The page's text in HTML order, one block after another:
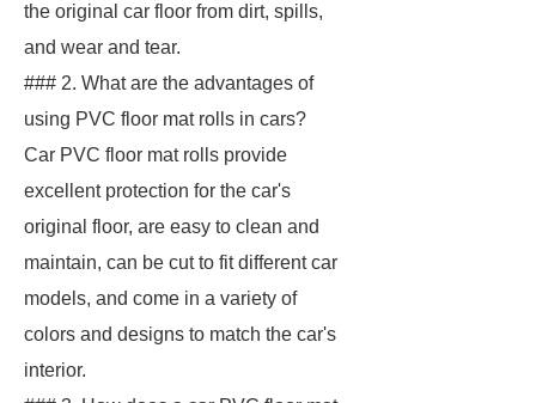
the original car floor from dirt, spills,
and wear and tear.
### 2. What are the advantages of
using PVC floor mat rolls in cars?
Car PVC floor mat rolls provide
excellent protection for the car's
original floor, are easy to clean and
maintain, can be cut to fit different car
models, and come in a variety of
colors and designs to match the car's
interior.